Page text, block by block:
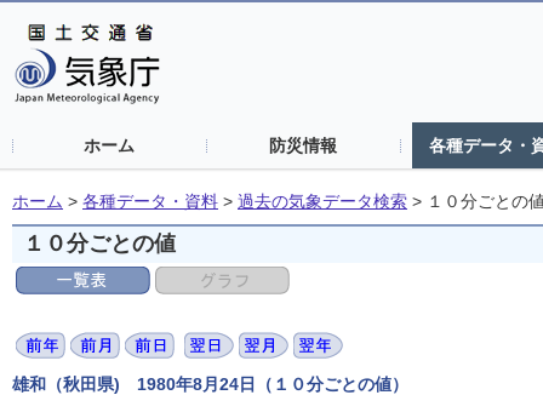
ホーム 防災情報 各種データ・
ホーム > 各種データ・資料 > 過去の気象データ検索 > １０分ごとの
１０分ごとの値
雄和（秋田県) 1980年8月24日（１０分ごとの値）